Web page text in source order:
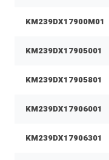
KM239DX17900M01
KM239DX17905001
KM239DX17905801
KM239DX17906001
KM239DX17906301